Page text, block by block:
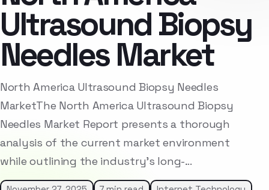
Ultrasound Biopsy
Needles Market
North America Ultrasound Biopsy Needles
MarketThe North America Ultrasound Biopsy
Needles Market Report presents a thorough
analysis of the current market environment
while outlining the industry’s long-…